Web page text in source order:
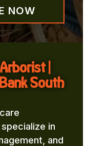
NOW
|
South
in
and